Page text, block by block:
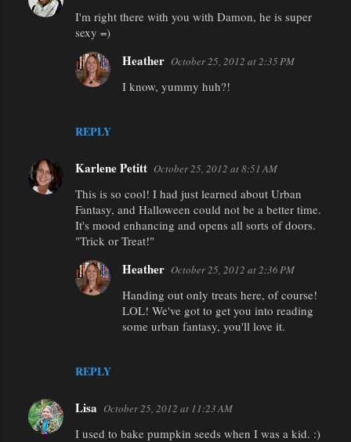
I'm right there with you with Damon, he is super
sexy =)
REPLY
Heather October 25, 2012 at 2:35 PM
I know, yummy huh?!
Karlene Petitt October 25, 2012 at 8:51 AM
This is so cool! I had just learned about Urban
Fantasy, and Halloween could not be a better time.
It's mood enhancing and opens all sorts of doors.
"Trick or Treat!"
REPLY
Heather October 25, 2012 at 2:36 PM
Handing out only treats here, of course!
LOL! We've got to get you into reading
some urban fantasy, you'll love it.
Lisa October 25, 2012 at 11:23 AM
I used to bake pumpkin seeds when I was a kid. :)